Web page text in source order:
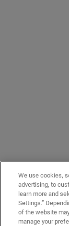
We use cookies,
advertising, to
learn more and
Settings.”
of the website
manage your